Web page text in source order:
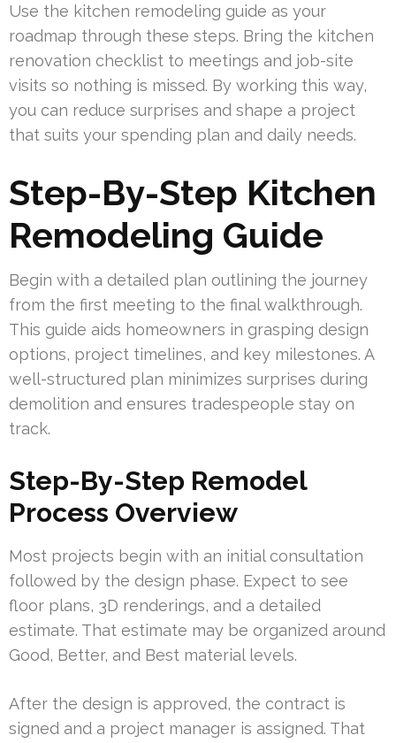
Use the kitchen remodeling guide as your
roadmap through these steps. Bring the kitchen
renovation checklist to meetings and job-site
visits so nothing is missed. By working this way,
you can reduce surprises and shape a project
that suits your spending plan and daily needs.
Step-By-Step Kitchen
Remodeling Guide
Begin with a detailed plan outlining the journey
from the first meeting to the final walkthrough.
This guide aids homeowners in grasping design
options, project timelines, and key milestones. A
well-structured plan minimizes surprises during
demolition and ensures tradespeople stay on
track.
Step-By-Step Remodel
Process Overview
Most projects begin with an initial consultation
followed by the design phase. Expect to see
floor plans, 3D renderings, and a detailed
estimate. That estimate may be organized around
Good, Better, and Best material levels.
After the design is approved, the contract is
signed and a project manager is assigned. That